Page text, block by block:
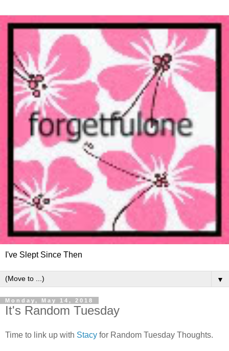
I've Slept Since Then
▼
Monday, May 14, 2018
It's Random Tuesday
Time to link up with Stacy for Random Tuesday Thoughts.